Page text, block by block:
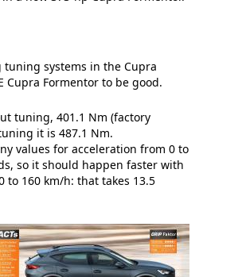
tuning systems in the Cupra
Cupra Formentor to be good.
tuning, 401.1 Nm (factory
it is 487.1 Nm.
values for acceleration from 0 to
so it should happen faster with
to 160 km/h: that takes 13.5